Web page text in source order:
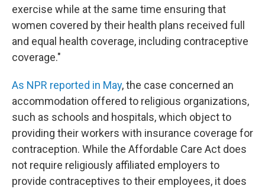
exercise while at the same time ensuring that
women covered by their health plans received full
and equal health coverage, including contraceptive
coverage."
As NPR reported in May, the case concerned an
accommodation offered to religious organizations,
such as schools and hospitals, which object to
providing their workers with insurance coverage for
contraception. While the Affordable Care Act does
not require religiously affiliated employers to
provide contraceptives to their employees, it does